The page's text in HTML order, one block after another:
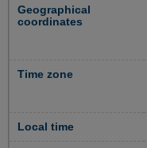
Geographical
coordinates
Time zone
Local time